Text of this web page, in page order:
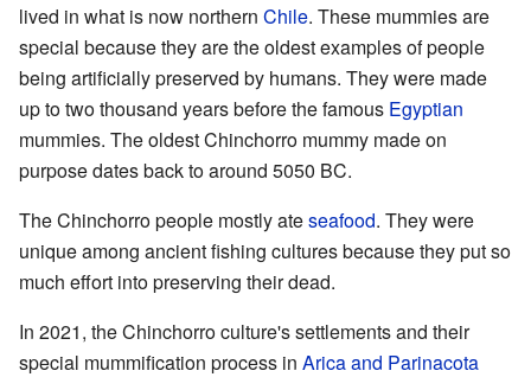
lived in what is now northern Chile. These mummies are
special because they are the oldest examples of people
being artificially preserved by humans. They were made
up to two thousand years before the famous Egyptian
mummies. The oldest Chinchorro mummy made on
purpose dates back to around 5050 BC.
The Chinchorro people mostly ateseafood. They were
unique among ancient fishing cultures because they put so
much effort into preserving their dead.
In 2021, the Chinchorro culture's settlements and their
special mummification process in Arica and Parinacota